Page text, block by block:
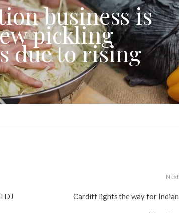
business is
pickling
due to rising
DJ
Next
Cardiff lights the way for Indian